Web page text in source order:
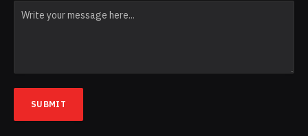
SUBMIT